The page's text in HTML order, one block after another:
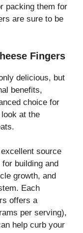
packing them for
are sure to be
Fingers
delicious, but
benefits,
choice for
at the
source
building and
growth, and
Each
offers a
per serving),
help curb your